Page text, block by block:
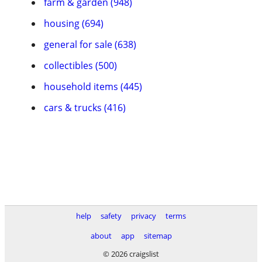
housing (694)
general for sale (638)
collectibles (500)
household items (445)
cars & trucks (416)
help safety privacy
terms
about
app
sitemap
© 2026 craigslist